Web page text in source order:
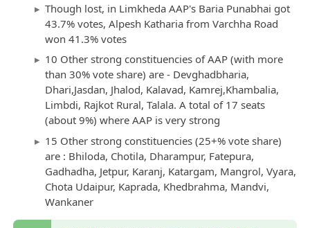
Though lost, in Limkheda AAP's Baria Punabhai got
43.7% votes, Alpesh Katharia from Varchha Road
won 41.3% votes
10 Other strong constituencies of AAP (with more
than 30% vote share) are - Devghadbharia,
Dhari,Jasdan, Jhalod, Kalavad, Kamrej,Khambalia,
Limbdi, Rajkot Rural, Talala. A total of 17 seats
(about 9%) where AAP is very strong
15 Other strong constituencies (25+% vote share)
are : Bhiloda, Chotila, Dharampur, Fatepura,
Gadhadha, Jetpur, Karanj, Katargam, Mangrol, Vyara,
Chota Udaipur, Kaprada, Khedbrahma, Mandvi,
Wankaner